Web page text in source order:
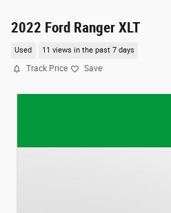
2022 Ford Ranger XLT
Used 11 views in the past 7 days
Track Price Save